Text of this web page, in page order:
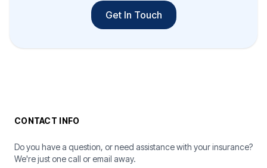
Get In Touch
CONTACT INFO
Do you have a question, or need assistance with your insurance?
We're just one call or email away.